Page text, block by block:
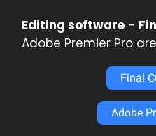
Editing software -
Adobe Premier Pro
Final
Adobe